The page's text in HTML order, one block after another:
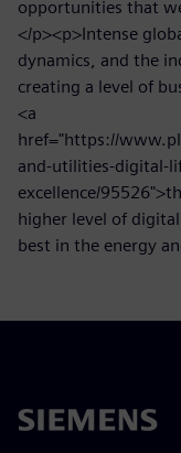
opportunities that
</p><p>Intense
dynamics, and the
creating a level of
<a
href="https://
and-utilities-digital-
excellence/
higher level of
best in the energy